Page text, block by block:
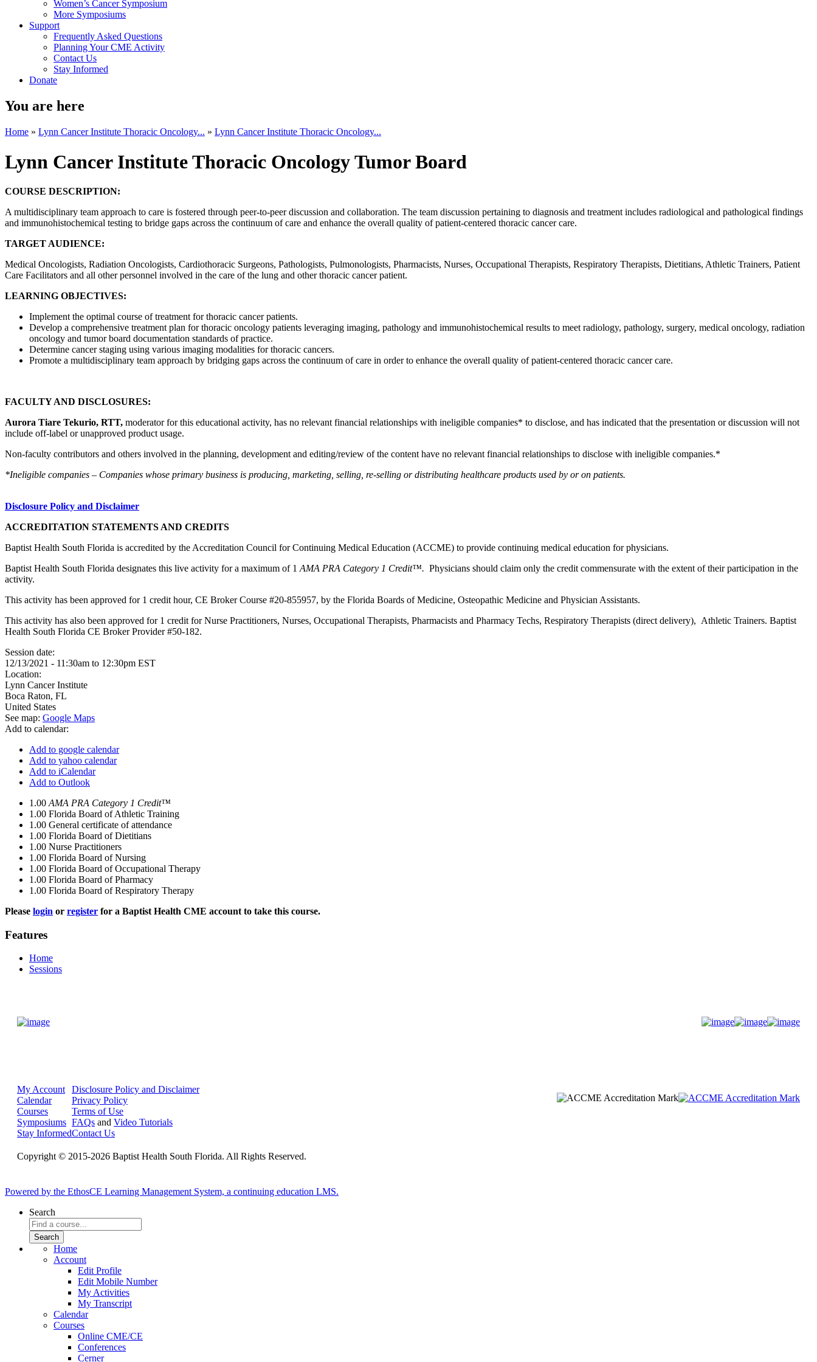
Women’s Cancer Symposium
More Symposiums
Support
Frequently Asked Questions
Planning Your CME Activity
Contact Us
Stay Informed
Donate
You are here
Home » Lynn Cancer Institute Thoracic Oncology... » Lynn Cancer Institute Thoracic Oncology...
Lynn Cancer Institute Thoracic Oncology Tumor Board
COURSE DESCRIPTION:
A multidisciplinary team approach to care is fostered through peer-to-peer discussion and collaboration. The team discussion pertaining to diagnosis and treatment includes radiological and pathological findings
and immunohistochemical testing to bridge gaps across the continuum of care and enhance the overall quality of patient-centered thoracic cancer care.
TARGET AUDIENCE:
Medical Oncologists, Radiation Oncologists, Cardiothoracic Surgeons, Pathologists, Pulmonologists, Pharmacists, Nurses, Occupational Therapists, Respiratory Therapists, Dietitians, Athletic Trainers, Patient
Care Facilitators and all other personnel involved in the care of the lung and other thoracic cancer patient.
LEARNING OBJECTIVES:
Implement the optimal course of treatment for thoracic cancer patients.
Develop a comprehensive treatment plan for thoracic oncology patients leveraging imaging, pathology and immunohistochemical results to meet radiology, pathology, surgery, medical oncology, radiation
oncology and tumor board documentation standards of practice.
Determine cancer staging using various imaging modalities for thoracic cancers.
Promote a multidisciplinary team approach by bridging gaps across the continuum of care in order to enhance the overall quality of patient-centered thoracic cancer care.
FACULTY AND DISCLOSURES:
Aurora Tiare Tekurio, RTT, moderator for this educational activity, has no relevant financial relationships with ineligible companies* to disclose, and has indicated that the presentation or discussion will not
include off-label or unapproved product usage.
Non-faculty contributors and others involved in the planning, development and editing/review of the content have no relevant financial relationships to disclose with ineligible companies.*
*Ineligible companies – Companies whose primary business is producing, marketing, selling, re-selling or distributing healthcare products used by or on patients.
Disclosure Policy and Disclaimer
ACCREDITATION STATEMENTS AND CREDITS
Baptist Health South Florida is accredited by the Accreditation Council for Continuing Medical Education (ACCME) to provide continuing medical education for physicians.
Baptist Health South Florida designates this live activity for a maximum of 1 AMA PRA Category 1 Credit™. Physicians should claim only the credit commensurate with the extent of their participation in the
activity.
This activity has been approved for 1 credit hour, CE Broker Course #20-855957, by the Florida Boards of Medicine, Osteopathic Medicine and Physician Assistants.
This activity has also been approved for 1 credit for Nurse Practitioners, Nurses, Occupational Therapists, Pharmacists and Pharmacy Techs, Respiratory Therapists (direct delivery), Athletic Trainers. Baptist
Health South Florida CE Broker Provider #50-182.
Session date:
12/13/2021 - 11:30am to 12:30pm EST
Location:
Lynn Cancer Institute
Boca Raton, FL
United States
See map: Google Maps
Add to calendar:
Add to google calendar
Add to yahoo calendar
Add to iCalendar
Add to Outlook
1.00 AMA PRA Category 1 Credit™
1.00 Florida Board of Athletic Training
1.00 General certificate of attendance
1.00 Florida Board of Dietitians
1.00 Nurse Practitioners
1.00 Florida Board of Nursing
1.00 Florida Board of Occupational Therapy
1.00 Florida Board of Pharmacy
1.00 Florida Board of Respiratory Therapy
Please login or register for a Baptist Health CME account to take this course.
Features
Home
Sessions
My Account
Calendar
Courses
Symposiums
Stay Informed
Disclosure Policy and Disclaimer
Privacy Policy
Terms of Use
FAQs and Video Tutorials
Contact Us
Copyright © 2015-2026 Baptist Health South Florida. All Rights Reserved.
Powered by the EthosCE Learning Management System, a continuing education LMS.
Search
Home
Account
Edit Profile
Edit Mobile Number
My Activities
My Transcript
Calendar
Courses
Online CME/CE
Conferences
Cerner